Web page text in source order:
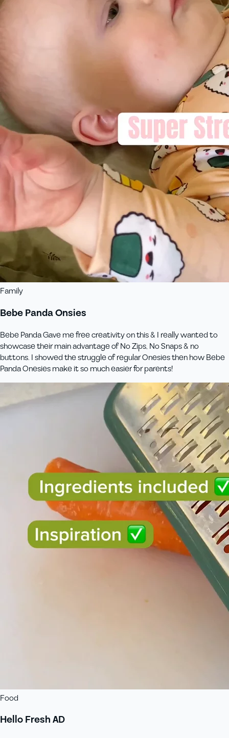
Family
Bebe Panda Onsies
Bebe Panda Gave me free creativity on this & I really wanted to
showcase their main advantage of No Zips, No Snaps & no
buttons. I showed the struggle of regular Onesies then how Bebe
Panda Onesies make it so much easier for parents!
Food
Hello Fresh AD